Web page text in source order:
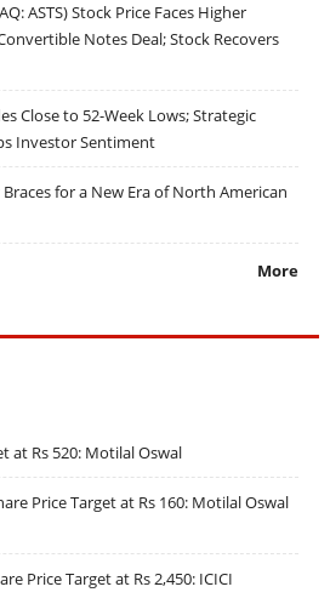
ASTS) Stock Price Faces Higher
Notes Deal; Stock Recovers
Close to 52-Week Lows; Strategic
Investor Sentiment
for a New Era of North American
More
at Rs 520: Motilal Oswal
Price Target at Rs 160: Motilal Oswal
Price Target at Rs 2,450: ICICI